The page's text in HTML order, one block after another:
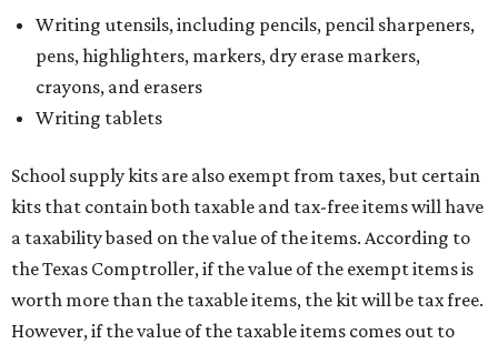
Writing utensils, including pencils, pencil sharpeners,
pens, highlighters, markers, dry erase markers,
crayons, and erasers
Writing tablets
School supply kits are also exempt from taxes, but certain
kits that contain both taxable and tax-free items will have
a taxability based on the value of the items. According to
the Texas Comptroller, if the value of the exempt items is
worth more than the taxable items, the kit will be tax free.
However, if the value of the taxable items comes out to